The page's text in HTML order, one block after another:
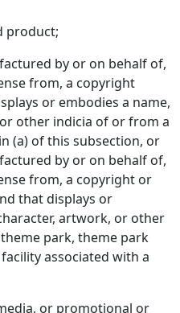
product;
by or on behalf of,
from, a copyright
or embodies a name,
other indicia of or from a
(a) of this subsection, or
by or on behalf of,
from, a copyright or
that displays or
artwork, or other
park, theme park
associated with a
or promotional or